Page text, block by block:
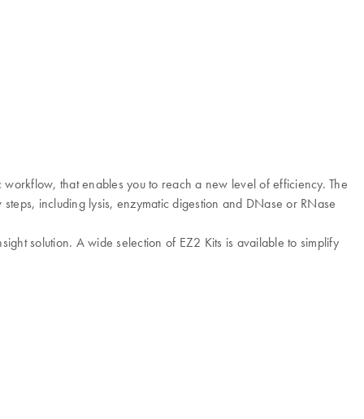
that enables you to reach a new level of efficiency. The
including lysis, enzymatic digestion and DNase or RNase
solution. A wide selection of EZ2 Kits is available to simplify